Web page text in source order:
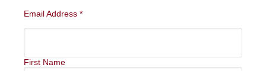
Email Address *
First Name